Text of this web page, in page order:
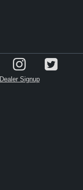
Dealer Signup